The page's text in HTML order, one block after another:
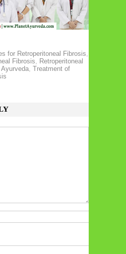
for Retroperitoneal Fibrosis
Fibrosis
Retroperitoneal
Treatment of